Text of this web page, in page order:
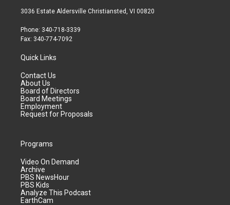
3036 Estate Aldersville Christiansted, VI 00820
Phone: 340-718-3339
Fax: 340-774-7092
Quick Links
Contact Us
About Us
Board of Directors
Board Meetings
Employment
Request for Proposals
Programs
Video On Demand
Archive
PBS NewsHour
PBS Kids
Analyze This Podcast
EarthCam